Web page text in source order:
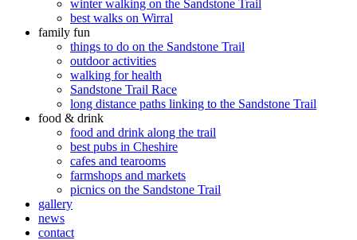
winter walking on the Sandstone Trail
best walks on Wirral
family fun
things to do on the Sandstone Trail
outdoor activities
walking for health
Sandstone Trail Race
long distance paths linking to the Sandstone Trail
food & drink
food and drink along the trail
best pubs in Cheshire
cafes and tearooms
farmshops and markets
picnics on the Sandstone Trail
gallery
news
contact